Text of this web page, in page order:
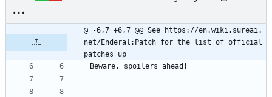
@ -6,7 +6,7 @@ See https://en.wiki.sureai.
net/Enderal:Patch for the list of official
patches up
Beware, spoilers ahead!